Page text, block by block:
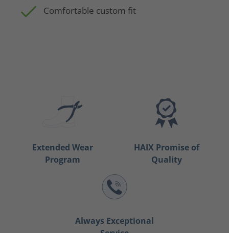
Comfortable custom fit
Extended Wear
Program
HAIX Promise of
Quality
Always Exceptional